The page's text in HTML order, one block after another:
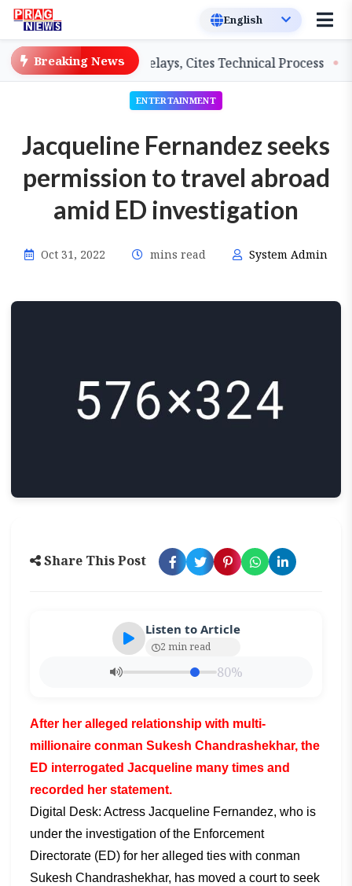
Breaking News
on Salary Delays, Cites Technical Process
ENTERTAINMENT
Jacqueline Fernandez seeks
permission to travel abroad
amid ED investigation
Oct 31, 2022 mins read System Admin
Share This Post
Listen to Article
2 min read
80%
After her alleged relationship with multi-
millionaire conman Sukesh Chandrashekhar, the
ED interrogated Jacqueline many times and
recorded her statement.
Digital Desk: Actress Jacqueline Fernandez, who is
under the investigation of the Enforcement
Directorate (ED) for her alleged ties with conman
Sukesh Chandrashekhar, has moved a court to seek